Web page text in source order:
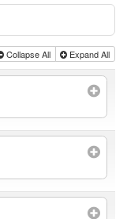
Collapse All Expand All